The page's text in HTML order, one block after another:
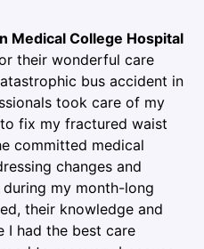
Medical College Hospital
their wonderful care
bus accident in
took care of my
fix my fractured waist
committed medical
changes and
my month-long
their knowledge and
I had the best care